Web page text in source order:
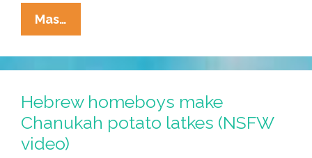
Mas…
Hebrew
Homies
Make
Hanukkah
Potato
Latkes
(NSFW
Hebrew homeboys make
Chanukah potato latkes (NSFW
video)